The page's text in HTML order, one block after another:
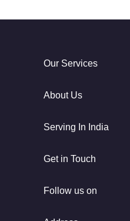
Our Services
About Us
Serving In India
Get in Touch
Follow us on